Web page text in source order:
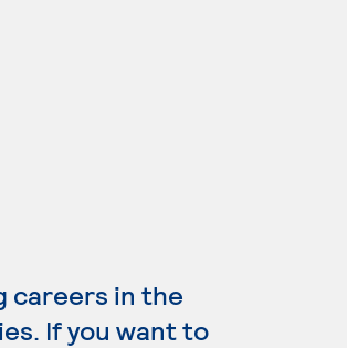
careers in the
If you want to